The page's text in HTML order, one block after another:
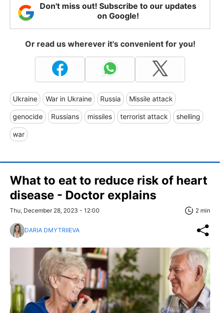
Don't miss out! Subscribe to our updates
on Google!
Or read us wherever it's convenient for you!
Ukraine War in Ukraine Russia Missile attack
genocide Russians missiles terrorist attack shelling
war
What to eat to reduce risk of heart
disease - Doctor explains
Thu, December 28, 2023 - 12:00 2 min
DARIA DMYTRIIEVA